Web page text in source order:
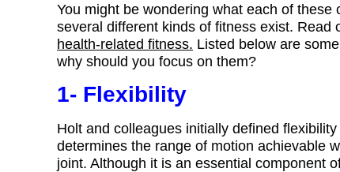
You might be wondering what each of
several different kinds of fitness exist.
health-related fitness. Listed below are
why should you focus on them?
1- Flexibility
Holt and colleagues initially defined
determines the range of motion achievable
joint. Although it is an essential component